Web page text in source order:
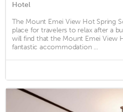
Hotel
The Mount Emei View Hot Spring
place for travelers to relax after a
will find that the Mount Emei View
fantastic accommodation ...